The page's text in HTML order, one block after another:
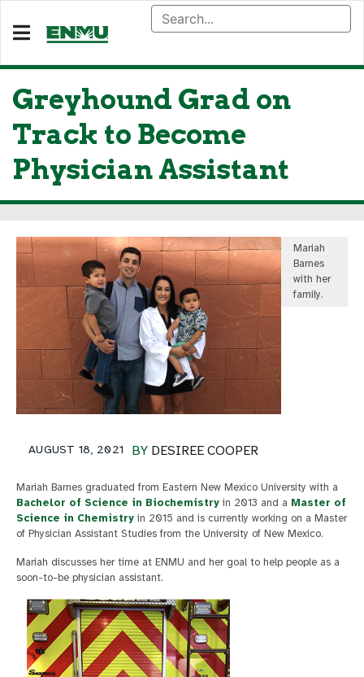
Greyhound Grad on
Track to Become
Physician Assistant
Mariah
Barnes
with her
family.
BY DESIREE COOPER
AUGUST 18, 2021
Mariah Barnes graduated from Eastern New Mexico University with a
Bachelor of Science in Biochemistry in 2013 and a Master of
Science in Chemistry in 2015 and is currently working on a Master
of Physician Assistant Studies from the University of New Mexico.
Mariah discusses her time at ENMU and her goal to help people as a
soon-to-be physician assistant.